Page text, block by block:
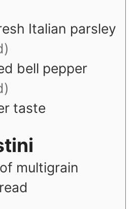
Italian parsley
bell pepper
taste
of multigrain